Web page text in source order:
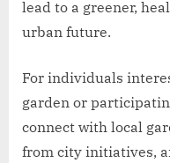
lead to a greener,
urban future.
For individuals
garden or
connect with local
from city initiatives,